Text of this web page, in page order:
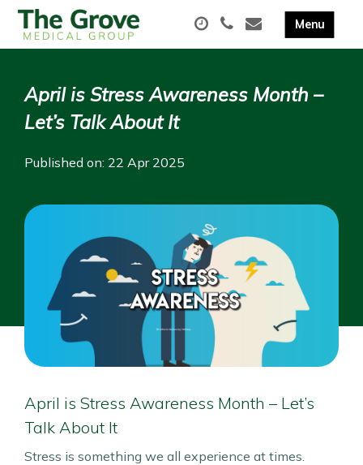
April is Stress Awareness Month –
Let’s Talk About It
Published on: 22 Apr 2025
April is Stress Awareness Month – Let’s
Talk About It
Stress is something we all experience at times.